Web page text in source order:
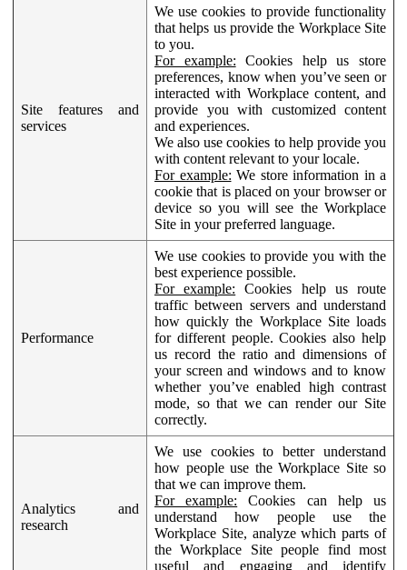
Site features and
services
We use cookies to provide functionality
that helps us provide the Workplace Site
to you.
For example: Cookies help us store
preferences, know when you’ve seen or
interacted with Workplace content, and
provide you with customized content
and experiences.
We also use cookies to help provide you
with content relevant to your locale.
For example: We store information in a
cookie that is placed on your browser or
device so you will see the Workplace
Site in your preferred language.
Performance
We use cookies to provide you with the
best experience possible.
For example: Cookies help us route
traffic between servers and understand
how quickly the Workplace Site loads
for different people. Cookies also help
us record the ratio and dimensions of
your screen and windows and to know
whether you’ve enabled high contrast
mode, so that we can render our Site
correctly.
Analytics and
research
We use cookies to better understand
how people use the Workplace Site so
that we can improve them.
For example: Cookies can help us
understand how people use the
Workplace Site, analyze which parts of
the Workplace Site people find most
useful and engaging and identify